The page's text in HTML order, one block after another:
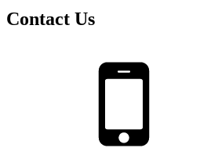
Contact Us